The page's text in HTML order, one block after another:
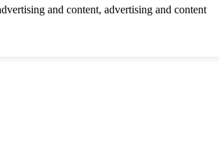
and content, advertising and content